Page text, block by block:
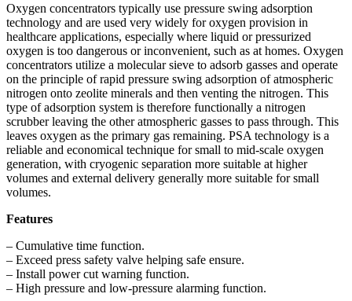
Oxygen concentrators typically use pressure swing adsorption
technology and are used very widely for oxygen provision in
healthcare applications, especially where liquid or pressurized
oxygen is too dangerous or inconvenient, such as at homes. Oxygen
concentrators utilize a molecular sieve to adsorb gasses and operate
on the principle of rapid pressure swing adsorption of atmospheric
nitrogen onto zeolite minerals and then venting the nitrogen. This
type of adsorption system is therefore functionally a nitrogen
scrubber leaving the other atmospheric gasses to pass through. This
leaves oxygen as the primary gas remaining. PSA technology is a
reliable and economical technique for small to mid-scale oxygen
generation, with cryogenic separation more suitable at higher
volumes and external delivery generally more suitable for small
volumes.
Features
– Cumulative time function.
– Exceed press safety valve helping safe ensure.
– Install power cut warning function.
– High pressure and low-pressure alarming function.